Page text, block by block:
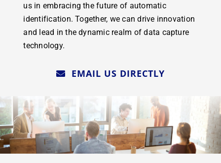
us in embracing the future of automatic
identification. Together, we can drive innovation
and lead in the dynamic realm of data capture
technology.
EMAIL US DIRECTLY